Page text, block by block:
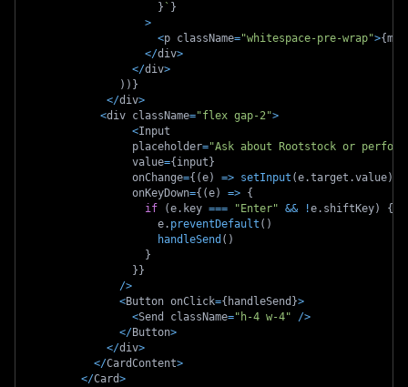
} ` }
>
<p className="whitespace-pre-wrap">{
</div>
</div>
) ) }
</div>
<div className="flex gap-2">
<Input
                placeholder
="Ask about Rootstock or
                value
={ input }
                onChange
={ (e) => setInput (e.target .value)
                onKeyDown
={ (e) => {
if
(e. key === "Enter" && !e. shiftKey)
{
                    e
. preventDefault ( )
handleSend ( )
}
} }
/>
<Button onClick={ handleSend }>
<Send className="h-4 w-4" />
</Button>
</div>
</CardContent>
</Card>